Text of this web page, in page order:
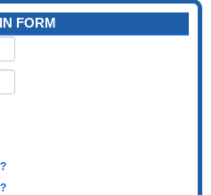
FORM